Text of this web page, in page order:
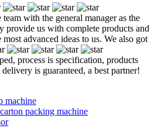
with the general manager as the
provide us with complete products and
advanced ideas to us. We also got
process is specification, products
is guaranteed, a best partner!
machine
packing machine